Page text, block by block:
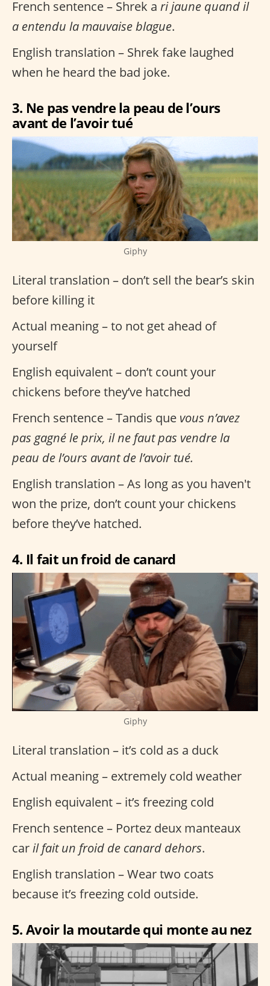
French sentence – Shrek a ri jaune quand il
a entendu la mauvaise blague.
English translation – Shrek fake laughed
when he heard the bad joke.
3. Ne pas vendre la peau de l’ours
avant de l’avoir tué
Giphy
Literal translation – don’t sell the bear’s skin
before killing it
Actual meaning – to not get ahead of
yourself
English equivalent – don’t count your
chickens before they’ve hatched
French sentence – Tandis que vous n’avez
pas gagné le prix, il ne faut pas vendre la
peau de l’ours avant de l’avoir tué.
English translation – As long as you haven't
won the prize, don’t count your chickens
before they’ve hatched.
4. Il fait un froid de canard
Giphy
Literal translation – it’s cold as a duck
Actual meaning – extremely cold weather
English equivalent – it’s freezing cold
French sentence – Portez deux manteaux
caril fait un froid de canard dehors.
English translation – Wear two coats
because it’s freezing cold outside.
5. Avoir la moutarde qui monte au nez